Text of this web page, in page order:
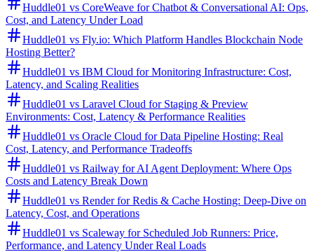
Huddle01 vs CoreWeave for Chatbot & Conversational AI: Ops,
Cost, and Latency Under Load
Huddle01 vs Fly.io: Which Platform Handles Blockchain Node
Hosting Better?
Huddle01 vs IBM Cloud for Monitoring Infrastructure: Cost,
Latency, and Scaling Realities
Huddle01 vs Laravel Cloud for Staging & Preview
Environments: Cost, Latency & Performance Realities
Huddle01 vs Oracle Cloud for Data Pipeline Hosting: Real
Cost, Latency, and Performance Tradeoffs
Huddle01 vs Railway for AI Agent Deployment: Where Ops
Costs and Latency Break Down
Huddle01 vs Render for Redis & Cache Hosting: Deep-Dive on
Latency, Cost, and Operations
Huddle01 vs Scaleway for Scheduled Job Runners: Price,
Performance, and Latency Under Real Loads